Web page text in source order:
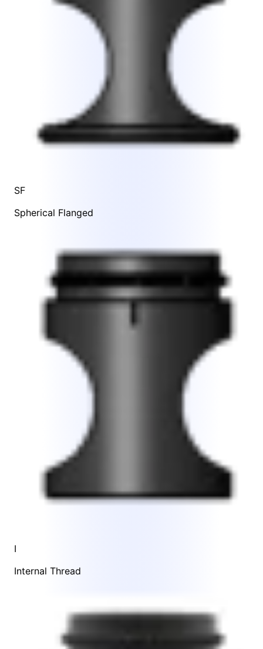
SF
Spherical Flanged
I
Internal Thread